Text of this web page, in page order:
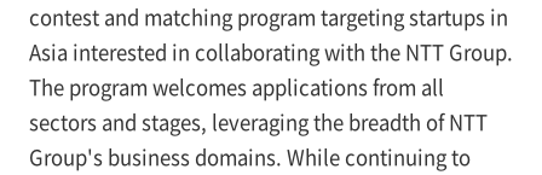
contest and matching program targeting startups in
Asia interested in collaborating with the NTT Group.
The program welcomes applications from all
sectors and stages, leveraging the breadth of NTT
Group's business domains. While continuing to